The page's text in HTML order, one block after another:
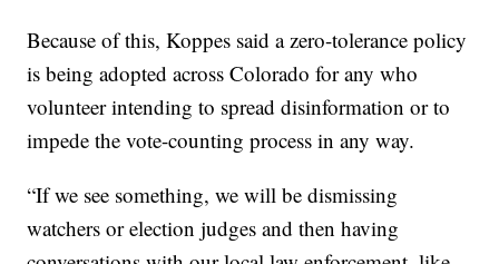
Because of this, Koppes said a zero-tolerance policy
is being adopted across Colorado for any who
volunteer intending to spread disinformation or to
impede the vote-counting process in any way.
“If we see something, we will be dismissing
watchers or election judges and then having